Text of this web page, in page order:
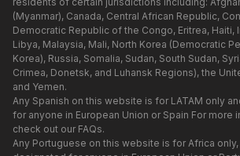
(Myanmar), Canada, Central African Republic,
Democratic Republic of the Congo, Eritrea, Haiti,
Libya, Malaysia, Mali, North Korea (Democratic
Korea), Russia, Somalia, Sudan, South Sudan,
Crimea, Donetsk, and Luhansk Regions), the
and Yemen.
Any Spanish on this website is for LATAM only
for anyone in European Union or Spain For more
check out our FAQs.
Any Portuguese on this website is for Africa